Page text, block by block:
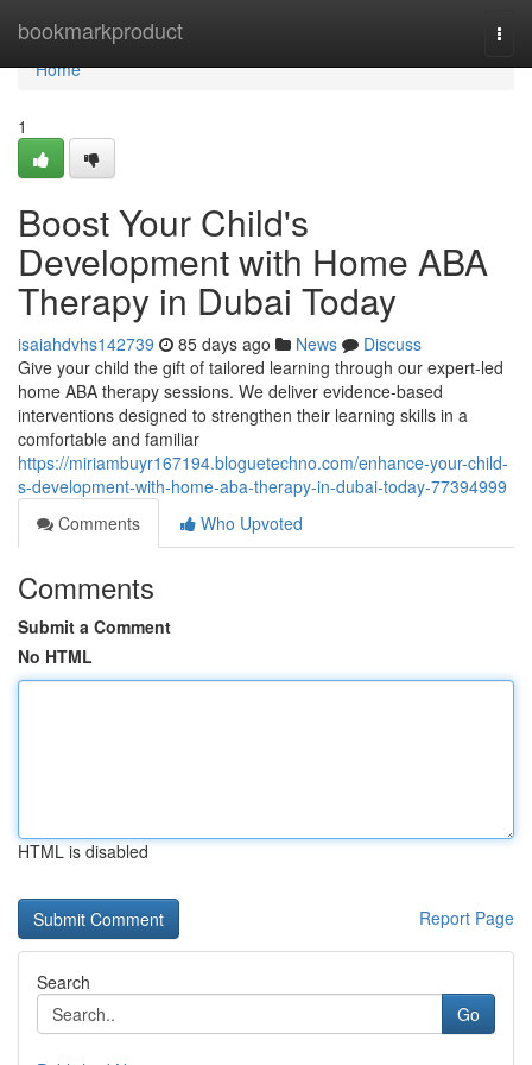
bookmarkproduct
Home
Home
1
Boost Your Child's
Development with Home ABA
Therapy in Dubai Today
isaiahdvhs142739 85 days ago News
Discuss
Give your child the gift of tailored learning through our expert-led
home ABA therapy sessions. We deliver evidence-based
interventions designed to strengthen their learning skills in a
comfortable and familiar
https://miriambuyr167194.bloguetechno.com/enhance-your-child-
s-development-with-home-aba-therapy-in-dubai-today-77394999
Comments
Who Upvoted
Comments
Submit a Comment
No HTML
HTML is disabled
Report Page
Search
Go